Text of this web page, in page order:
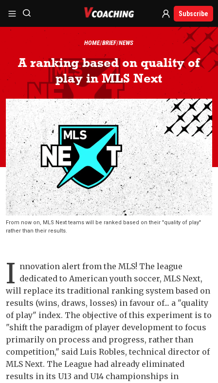
Subscribe
HOME BRIEF NEWS
A ranking based on quality of
play in MLS Next
From now on, MLS Next teams will be ranked based on their "quality of play"
rather than their results.
I nnovation alert from the MLS! The league
dedicated to American youth soccer, MLS Next,
will replace its traditional ranking system based on
results (wins, draws, losses) in favour of... a "quality
of play" index. The objective of this experiment is to
"shift the paradigm of player development to focus
primarily on process and progress, rather than
competition," said Luis Robles, technical director of
MLS Next. The League had already eliminated
results in its U13 and U14 championships in